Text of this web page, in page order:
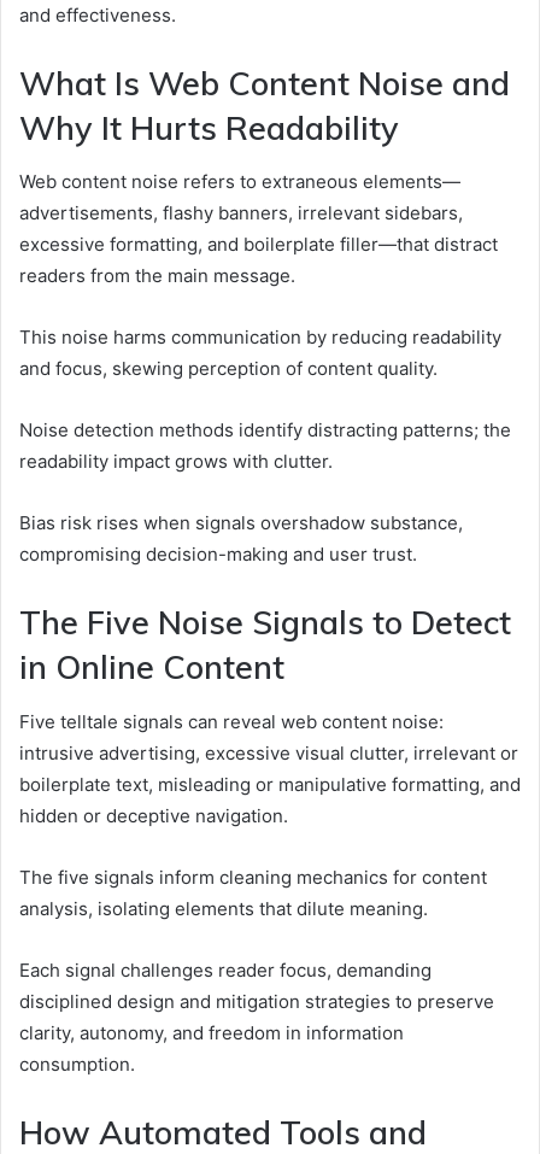
and effectiveness.
What Is Web Content Noise and
Why It Hurts Readability
Web content noise refers to extraneous elements—
advertisements, flashy banners, irrelevant sidebars,
excessive formatting, and boilerplate filler—that distract
readers from the main message.
This noise harms communication by reducing readability
and focus, skewing perception of content quality.
Noise detection methods identify distracting patterns; the
readability impact grows with clutter.
Bias risk rises when signals overshadow substance,
compromising decision-making and user trust.
The Five Noise Signals to Detect
in Online Content
Five telltale signals can reveal web content noise:
intrusive advertising, excessive visual clutter, irrelevant or
boilerplate text, misleading or manipulative formatting, and
hidden or deceptive navigation.
The five signals inform cleaning mechanics for content
analysis, isolating elements that dilute meaning.
Each signal challenges reader focus, demanding
disciplined design and mitigation strategies to preserve
clarity, autonomy, and freedom in information
consumption.
How Automated Tools and